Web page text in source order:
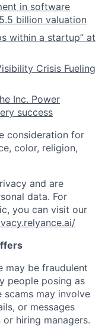
in software
billion valuation
within a startup” at
Crisis Fueling
Inc. Power
success
consideration for
color, religion,
and are
data. For
you can visit our
may be fraudulent
people posing as
scams may involve
or messages
hiring managers.